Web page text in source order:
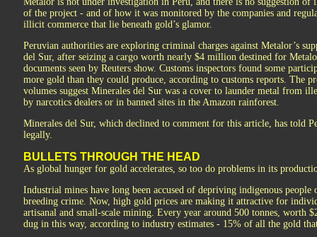
of the project - and of how it was monitored by the companies and
illicit commerce that lie beneath gold’s glamor.
Peruvian authorities are exploring criminal charges against Metalor’s
del Sur, after seizing a cargo worth nearly $4 million destined for
documents seen by Reuters show. Customs inspectors found some
more gold than they could produce, according to customs reports. The
volumes suggest Minerales del Sur was a cover to launder metal from
by narcotics dealers or in banned sites in the Amazon rainforest.
Minerales del Sur, which declined to comment for this article, has told
legally.
BULLETS THROUGH THE HEAD
As global hunger for gold accelerates, so too do problems in its
Industrial mines have long been accused of depriving indigenous
breeding crime. Now, high gold prices are making it attractive for
artisanal and small-scale mining. Every year around 500 tonnes, worth
dug in this way, according to industry estimates - 15% of all the gold